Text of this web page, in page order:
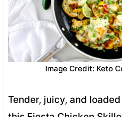
Image Credit: Keto
Tender, juicy, and